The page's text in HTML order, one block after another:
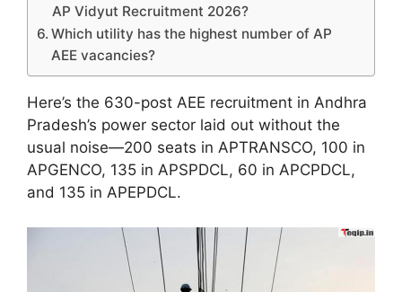
AP Vidyut Recruitment 2026?
Which utility has the highest number of AP
AEE vacancies?
Here’s the 630-post AEE recruitment in Andhra
Pradesh’s power sector laid out without the
usual noise—200 seats in APTRANSCO, 100 in
APGENCO, 135 in APSPDCL, 60 in APCPDCL,
and 135 in APEPDCL.